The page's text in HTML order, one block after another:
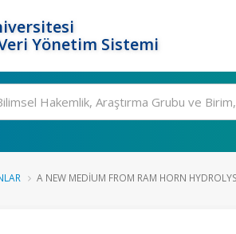
Yönetim Sistemi
A NEW MEDIUM FROM RAM HORN